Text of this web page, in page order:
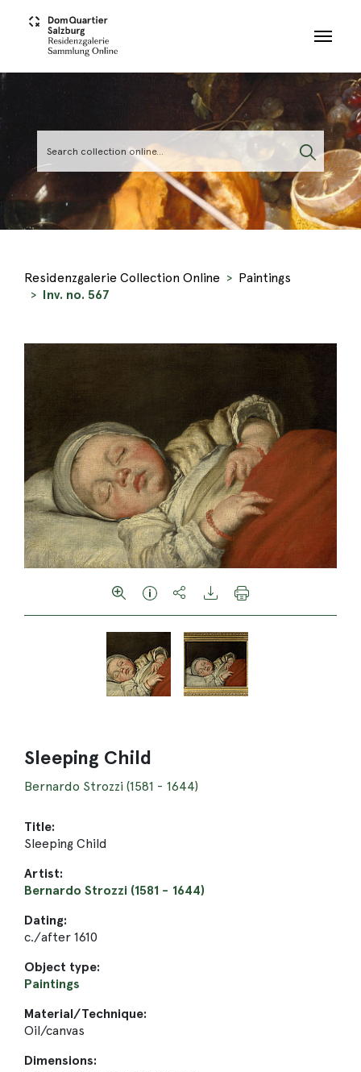
Residenzgalerie Collection Online
Paintings
Inv. no. 567
Sleeping Child
Bernardo Strozzi (1581 - 1644)
Title:
Sleeping Child
Artist:
Bernardo Strozzi (1581 - 1644)
Dating:
c./after 1610
Object type:
Paintings
Material/Technique:
Oil/canvas
Dimensions: